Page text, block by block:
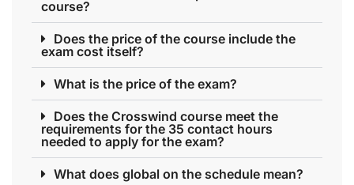
course?
Does the price of the course include the
exam cost itself?
What is the price of the exam?
Does the Crosswind course meet the
requirements for the 35 contact hours
needed to apply for the exam?
What does global on the schedule mean?